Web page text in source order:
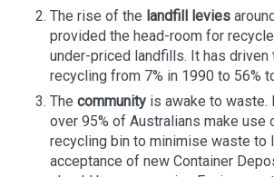
The rise of the landfill levies
provided the head-room for
under-priced landfills. It has driven
recycling from 7% in 1990 to 56%
The community is awake to waste.
over 95% of Australians make use
recycling bin to minimise waste to
acceptance of new Container